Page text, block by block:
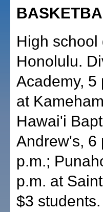
High
Honolulu.
Academy, 5
at
Hawai'i
Andrew's, 6
p.m.;
p.m. at
$3 students.